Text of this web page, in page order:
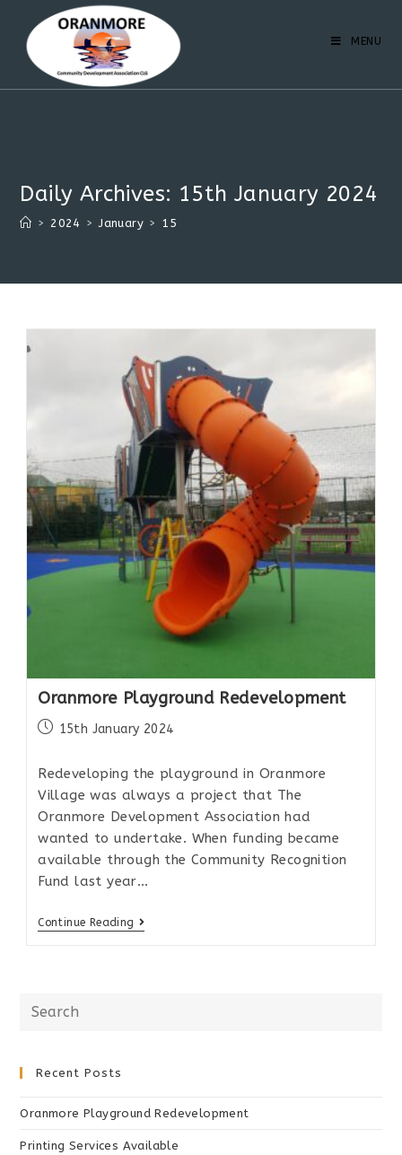
MENU
Daily Archives: 15th January 2024
> 2024 > January > 15
Oranmore Playground Redevelopment
15th January 2024
Redeveloping the playground in Oranmore
Village was always a project that The
Oranmore Development Association had
wanted to undertake. When funding became
available through the Community Recognition
Fund last year…
Continue Reading
Recent Posts
Oranmore Playground Redevelopment
Printing Services Available